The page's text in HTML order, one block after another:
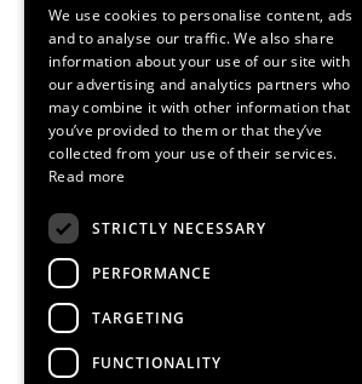
Media Partners
SPANISH
CATALAN
We use cookies to personalise content, ads
and to analyse our traffic. We also share
information about your use of our site with
our advertising and analytics partners who
may combine it with other information that
you’ve provided to them or that they’ve
collected from your use of their services.
Read more
STRICTLY NECESSARY
PERFORMANCE
TARGETING
FUNCTIONALITY